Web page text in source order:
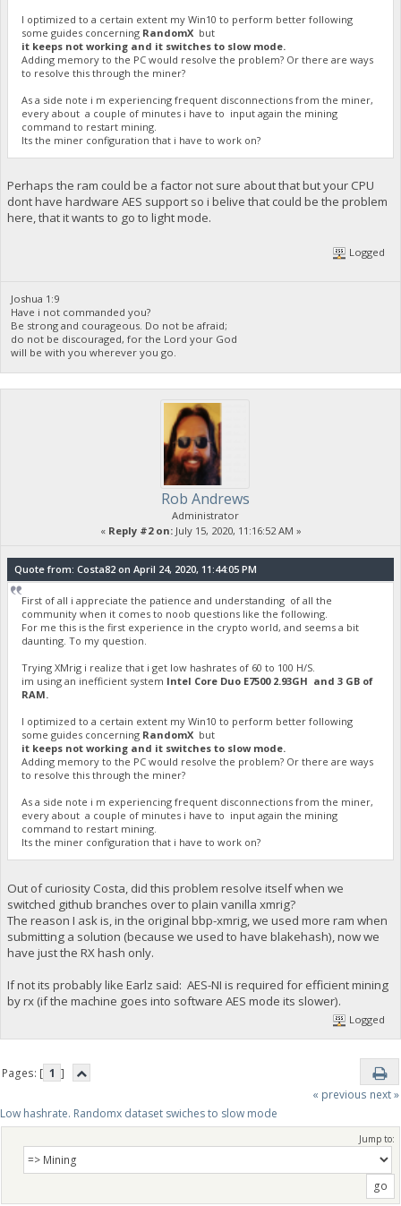
I optimized to a certain extent my Win10 to perform better following
some guides concerning RandomX but
it keeps not working and it switches to slow mode.
Adding memory to the PC would resolve the problem? Or there are ways
to resolve this through the miner?
As a side note i m experiencing frequent disconnections from the miner,
every about a couple of minutes i have to input again the mining
command to restart mining.
Its the miner configuration that i have to work on?
Perhaps the ram could be a factor not sure about that but your CPU
dont have hardware AES support so i belive that could be the problem
here, that it wants to go to light mode.
Logged
Joshua 1:9
Have i not commanded you?
Be strong and courageous. Do not be afraid;
do not be discouraged, for the Lord your God
will be with you wherever you go.
Rob Andrews
Administrator
« Reply #2 on:July 15, 2020, 11:16:52 AM »
Quote from: Costa82 on April 24, 2020, 11:44:05 PM
First of all i appreciate the patience and understanding of all the
community when it comes to noob questions like the following.
For me this is the first experience in the crypto world, and seems a bit
daunting. To my question.
Trying XMrig i realize that i get low hashrates of 60 to 100 H/S.
im using an inefficient system Intel Core Duo E7500 2.93GH and 3 GB of
RAM.
I optimized to a certain extent my Win10 to perform better following
some guides concerning RandomX but
it keeps not working and it switches to slow mode.
Adding memory to the PC would resolve the problem? Or there are ways
to resolve this through the miner?
As a side note i m experiencing frequent disconnections from the miner,
every about a couple of minutes i have to input again the mining
command to restart mining.
Its the miner configuration that i have to work on?
Out of curiosity Costa, did this problem resolve itself when we
switched github branches over to plain vanilla xmrig?
The reason I ask is, in the original bbp-xmrig, we used more ram when
submitting a solution (because we used to have blakehash), now we
have just the RX hash only.
If not its probably like Earlz said: AES-NI is required for efficient mining
by rx (if the machine goes into software AES mode its slower).
Logged
Pages: [ 1 ]
« previous next »
Low hashrate. Randomx dataset swiches to slow mode
Jump to: